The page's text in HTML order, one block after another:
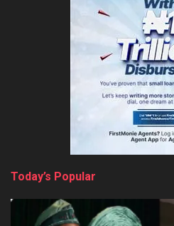
Today’s Popular